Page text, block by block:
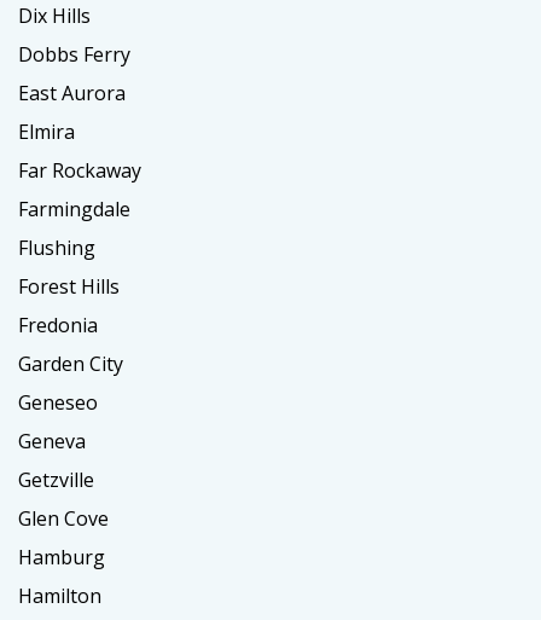
Dix Hills
Dobbs Ferry
East Aurora
Elmira
Far Rockaway
Farmingdale
Flushing
Forest Hills
Fredonia
Garden City
Geneseo
Geneva
Getzville
Glen Cove
Hamburg
Hamilton